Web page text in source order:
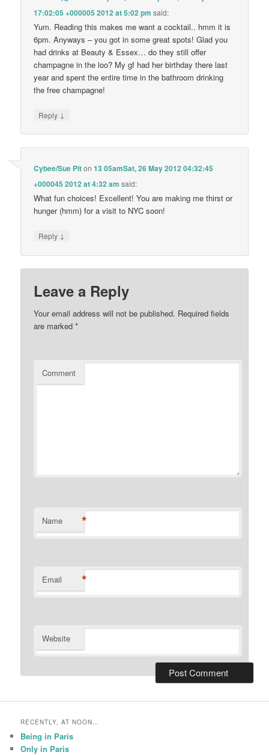
17:02:05 +000005 2012 at 5:02 pm said:
Yum. Reading this makes me want a cocktail.. hmm it is
6pm. Anyways – you got in some great spots! Glad you
had drinks at Beauty & Essex… do they still offer
champagne in the loo? My gf had her birthday there last
year and spent the entire time in the bathroom drinking
the free champagne!
Reply ↓
Cybee/Sue Piton13 05amSat, 26 May 2012 04:32:45
+000045 2012 at 4:32 am said:
What fun choices! Excellent! You are making me thirst or
hunger (hmm) for a visit to NYC soon!
Reply ↓
Leave a Reply
Your email address will not be published. Required fields
are marked*
Comment
Name *
Email *
Website
RECENTLY, AT NOON…
Being in Paris
Only in Paris